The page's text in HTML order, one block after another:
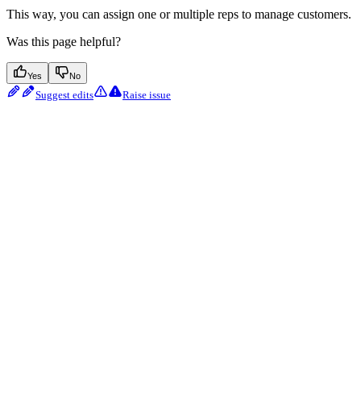
This way, you can assign one or multiple reps to manage customers.
Was this page helpful?
Yes No
Suggest edits Raise issue